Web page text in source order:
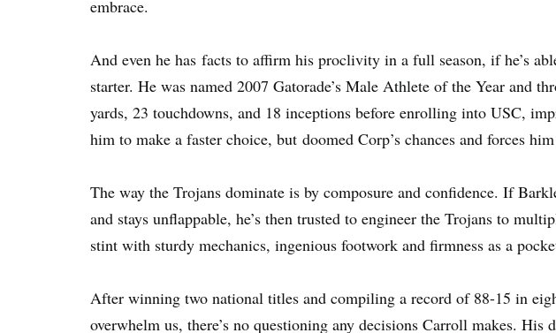
embrace.
And even he has facts to affirm his proclivity in a full season, if he’s
starter. He was named 2007 Gatorade’s Male Athlete of the Year and
yards, 23 touchdowns, and 18 inceptions before enrolling into USC,
him to make a faster choice, but doomed Corp’s chances and forces
The way the Trojans dominate is by composure and confidence. If
and stays unflappable, he’s then trusted to engineer the Trojans to
stint with sturdy mechanics, ingenious footwork and firmness as a
After winning two national titles and compiling a record of 88-15 in
overwhelm us, there’s no questioning any decisions Carroll makes. His